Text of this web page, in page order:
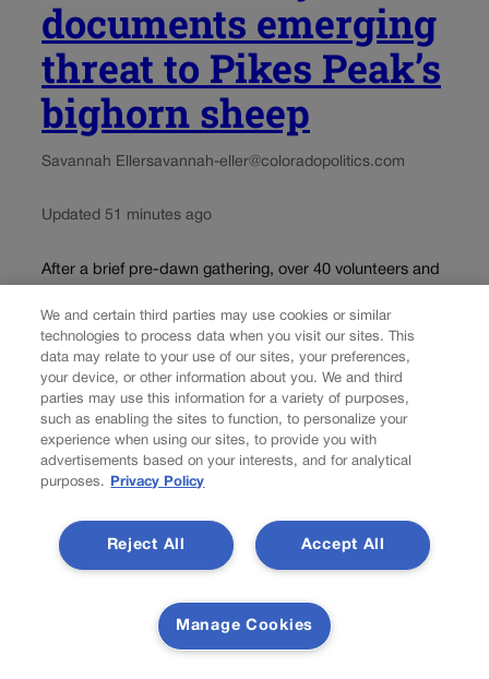
documents emerging
threat to Pikes Peak’s
bighorn sheep
Savannah Ellersavannah-eller@coloradopolitics.com
Updated 51 minutes ago
After a brief pre-dawn gathering, over 40 volunteers and
Wednesday morning and headed off into the high alpine.
They were on an annual mission to count and catalog the
bighorn sheep population...
Load more
PREV
OUT WEST ROUNDUP | Yellowstone accelerates
reopening plans after flooding
We and certain third parties may use cookies or similar
technologies to process data when you visit our sites. This
data may relate to your use of our sites, your preferences,
your device, or other information about you. We and third
parties may use this information for a variety of purposes,
such as enabling the sites to function, to personalize your
experience when using our sites, to provide you with
advertisements based on your interests, and for analytical
purposes.
Privacy Policy
Accept All
Reject All
Manage Cookies